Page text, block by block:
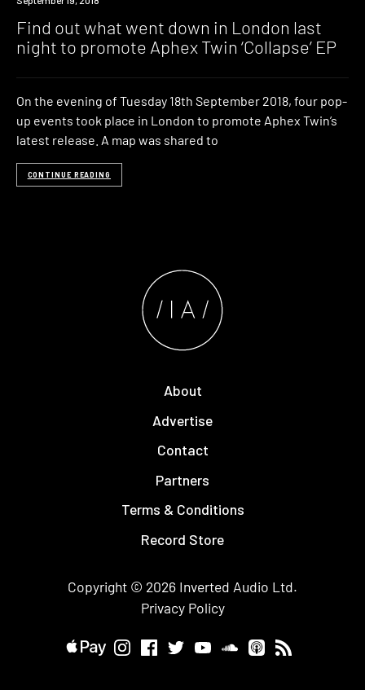
Find out what went down in London last
night to promote Aphex Twin ‘Collapse’ EP
On the evening of Tuesday 18th September 2018, four pop-
up events took place in London to promote Aphex Twin’s
latest release. A map was shared to
CONTINUE READING
About
Advertise
Contact
Partners
Terms & Conditions
Record Store
Copyright © 2026 Inverted Audio Ltd.
Privacy Policy